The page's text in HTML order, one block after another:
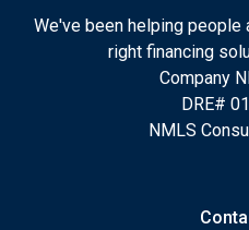
We've been helping
right financing
Company
DRE#
NMLS